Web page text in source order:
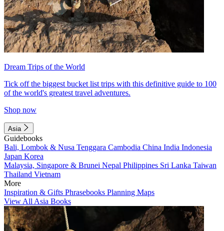
Dream Trips of the World
Tick off the biggest bucket list trips with this definitive guide to 100
of the world's greatest travel adventures.
Shop now
Asia
Guidebooks
Bali, Lombok & Nusa Tenggara Cambodia China India Indonesia
Japan Korea
Malaysia, Singapore & Brunei Nepal Philippines Sri Lanka Taiwan
Thailand Vietnam
More
Inspiration & Gifts Phrasebooks Planning Maps
View All Asia Books